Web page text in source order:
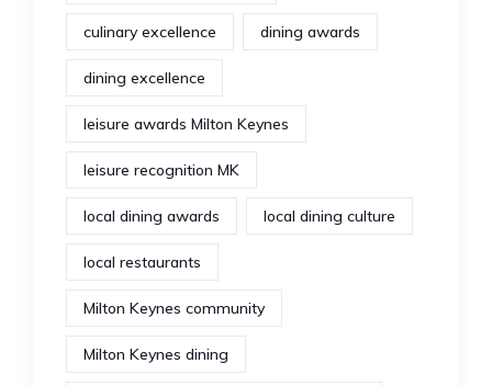
culinary excellence dining awards
dining excellence
leisure awards Milton Keynes
leisure recognition MK
local dining awards local dining culture
local restaurants
Milton Keynes community
Milton Keynes dining